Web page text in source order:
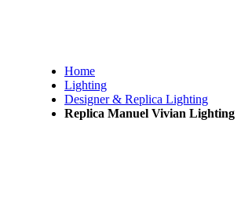
Home
Lighting
Designer & Replica Lighting
Replica Manuel Vivian Lighting